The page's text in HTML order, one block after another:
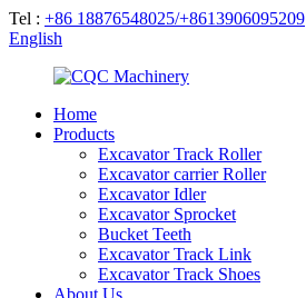
Tel : +86 18876548025/+8613906095209
English
Home
Products
Excavator Track Roller
Excavator carrier Roller
Excavator Idler
Excavator Sprocket
Bucket Teeth
Excavator Track Link
Excavator Track Shoes
About Us